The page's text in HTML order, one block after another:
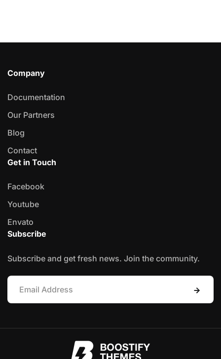
Company
Documentation
Our Partners
Blog
Contact
Get in Touch
Facebook
Youtube
Envato
Subscribe
Subscribe and get fresh news. Join the community.